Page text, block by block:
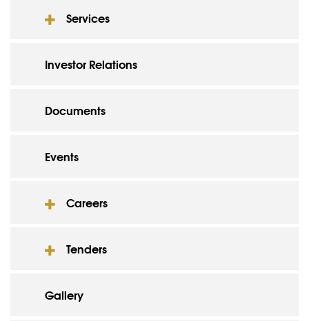
Services
Investor Relations
Documents
Events
Careers
Tenders
Gallery